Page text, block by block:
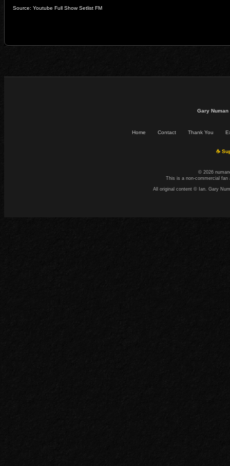
Source: Youtube Full Show Setlist FM
Gary
Home Contact Thank You
☕
© 2026
This is a non-commercial
All original content © Ian. Gary